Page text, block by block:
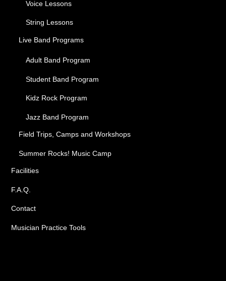
Voice Lessons
String Lessons
Live Band Programs
Adult Band Program
Student Band Program
Kidz Rock Program
Jazz Band Program
Field Trips, Camps and Workshops
Summer Rocks! Music Camp
Facilities
F.A.Q.
Contact
Musician Practice Tools